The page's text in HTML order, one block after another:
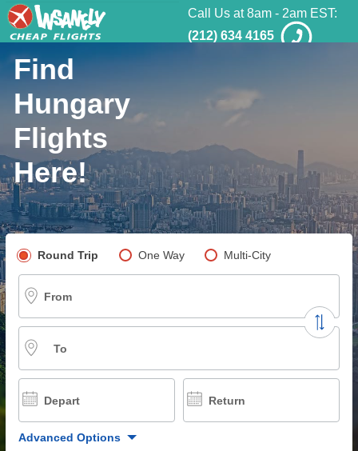
Call Us at 8am - 2am EST:
(212) 634 4165
Find
Hungary
Flights
Here!
Pick your flight type
Round Trip One Way Multi-City
From
To
Depart Return
Advanced Options